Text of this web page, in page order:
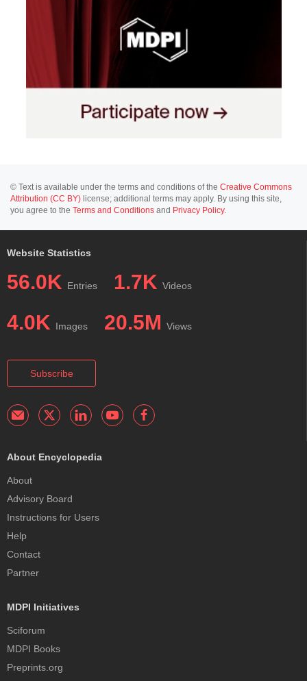
© Text is available under the terms and conditions of the Creative Commons
Attribution (CC BY) license; additional terms may apply. By using this site,
you agree to the Terms and Conditions and Privacy Policy.
Website Statistics
56.0K Entries 1.7K Videos
4.0K Images 20.5M Views
Subscribe
About Encyclopedia
About
Advisory Board
Instructions for Users
Help
Contact
Partner
MDPI Initiatives
Sciforum
MDPI Books
Preprints.org